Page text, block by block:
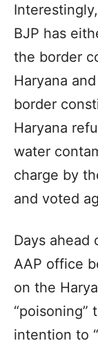
BJP has
the border
Haryana
border
Haryana
water
charge by
and voted
Days ahead
AAP office
on the
“poisoning”
intention to